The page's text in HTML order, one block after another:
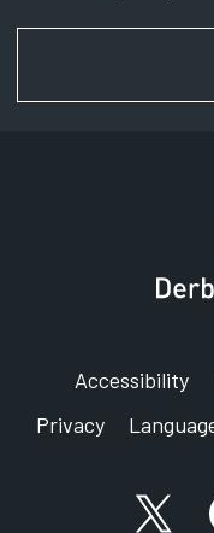
Accessibility
Privacy
X